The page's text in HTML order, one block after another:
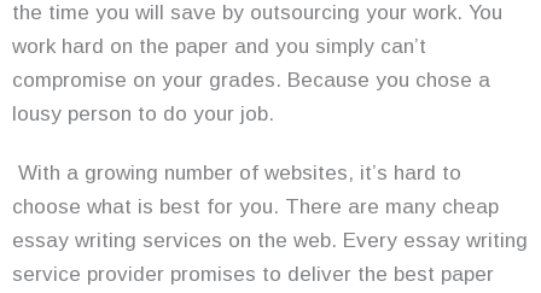
the time you will save by outsourcing your work. You
work hard on the paper and you simply can’t
compromise on your grades. Because you chose a
lousy person to do your job.
With a growing number of websites, it’s hard to
choose what is best for you. There are many cheap
essay writing services on the web. Every essay writing
service provider promises to deliver the best paper